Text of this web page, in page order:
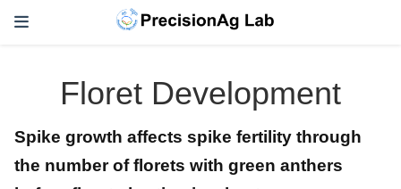
Floret Development
Spike growth affects spike fertility through
the number of florets with green anthers